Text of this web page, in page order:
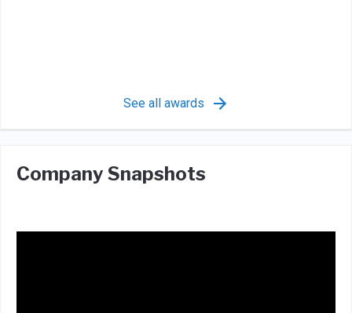
See all awards
Company Snapshots